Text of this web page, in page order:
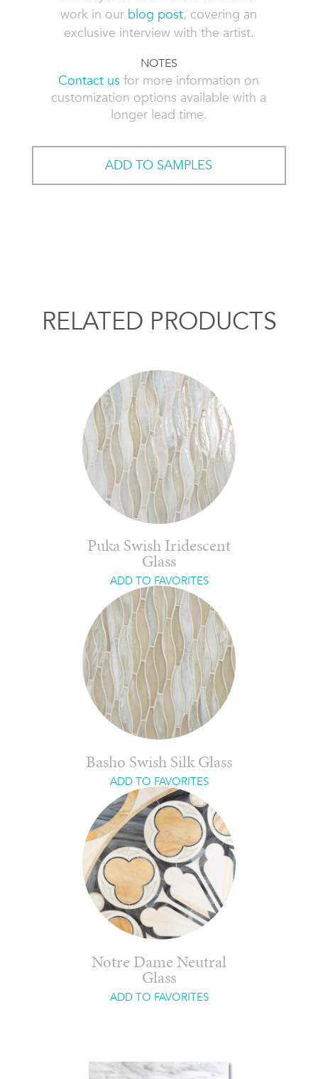
work in our blog post, covering an
exclusive interview with the artist.
NOTES
Contact us for more information on
customization options available with a
longer lead time.
ADD TO SAMPLES
RELATED PRODUCTS
Puka Swish Iridescent
Glass
ADD TO FAVORITES
Basho Swish Silk Glass
ADD TO FAVORITES
Notre Dame Neutral
Glass
ADD TO FAVORITES